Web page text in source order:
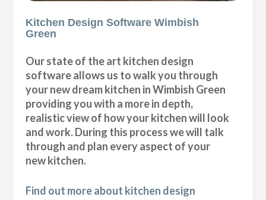
Kitchen Design Software Wimbish
Green
Our state of the art kitchen design
software allows us to walk you through
your new dream kitchen in Wimbish Green
providing you with a more in depth,
realistic view of how your kitchen will look
and work. During this process we will talk
through and plan every aspect of your
new kitchen.
Find out more about kitchen design